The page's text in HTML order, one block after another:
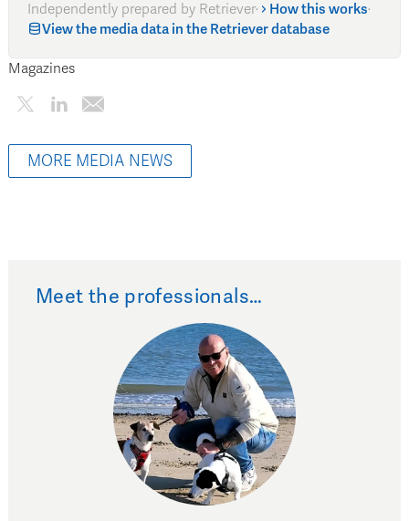
Independently prepared by Retriever· How this works·
View the media data in the Retriever database
Magazines
MORE MEDIA NEWS
Meet the professionals…